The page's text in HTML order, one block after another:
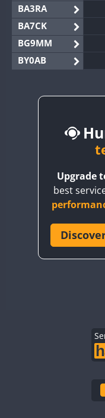
BA3RA
BA7CK
BG9MM
BY0AB
BY2AA
CQ3WWA
CR6WWA
Upgrade
best